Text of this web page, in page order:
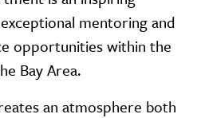
mentoring and
opportunities within the
Bay Area.
an atmosphere both